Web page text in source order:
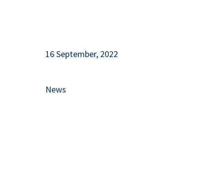
16 September, 2022
News